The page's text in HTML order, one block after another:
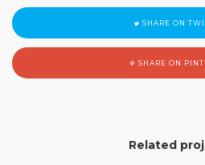
SHARE ON
SHARE ON
Related